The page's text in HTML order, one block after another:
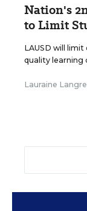
Nation's
to Limit
LAUSD will
quality learning
Lauraine